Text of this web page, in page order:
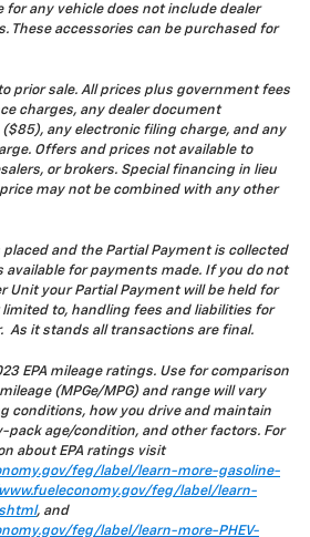
for any vehicle does not include dealer
These accessories can be purchased for
prior sale. All prices plus government fees
charges, any dealer document
any electronic filing charge, and any
Offers and prices not available to
or brokers. Special financing in lieu
may not be combined with any other
placed and the Partial Payment is collected
available for payments made. If you do not
Unit your Partial Payment will be held for
to, handling fees and liabilities for
As it stands all transactions are final.
EPA mileage ratings. Use for comparison
(MPGe/MPG) and range will vary
conditions, how you drive and maintain
pack age/condition, and other factors. For
about EPA ratings visit
feg/label/learn-more-gasoline-
feg/label/learn-
, and
feg/label/learn-more-PHEV-